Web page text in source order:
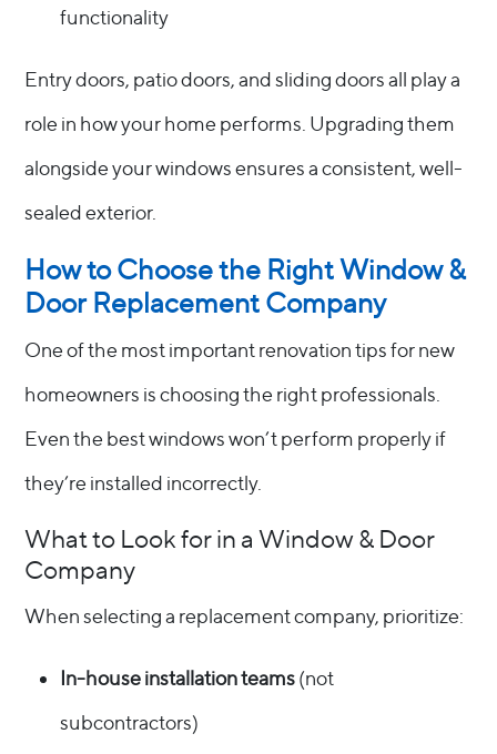
functionality
Entry doors, patio doors, and sliding doors all play a
role in how your home performs. Upgrading them
alongside your windows ensures a consistent, well-
sealed exterior.
How to Choose the Right Window &
Door Replacement Company
One of the most important renovation tips for new
homeowners is choosing the right professionals.
Even the best windows won’t perform properly if
they’re installed incorrectly.
What to Look for in a Window & Door
Company
When selecting a replacement company, prioritize:
In-house installation teams(not
subcontractors)